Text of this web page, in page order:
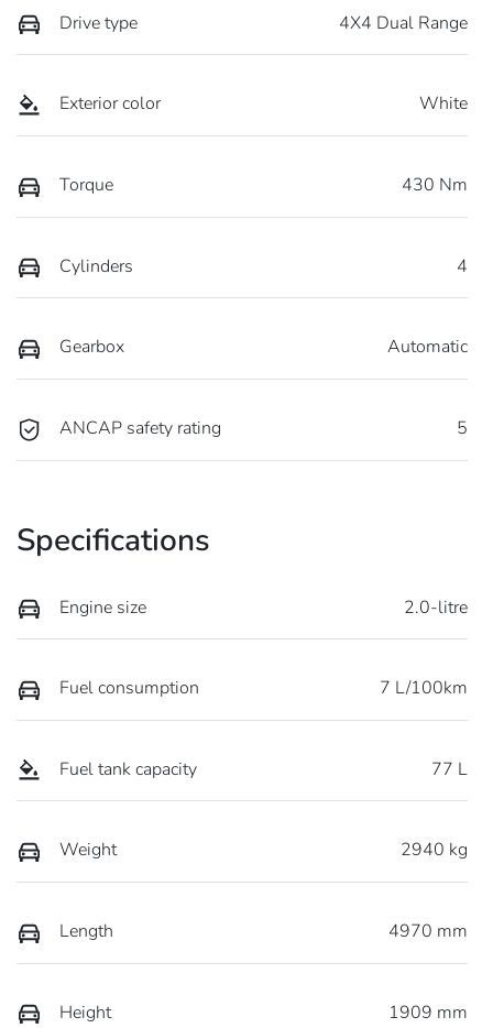
Drive type 4X4 Dual Range
Exterior color White
Torque 430 Nm
Cylinders 4
Gearbox Automatic
ANCAP safety rating 5
Specifications
Engine size 2.0-litre
Fuel consumption 7 L/100km
Fuel tank capacity 77 L
Weight 2940 kg
Length 4970 mm
Height 1909 mm